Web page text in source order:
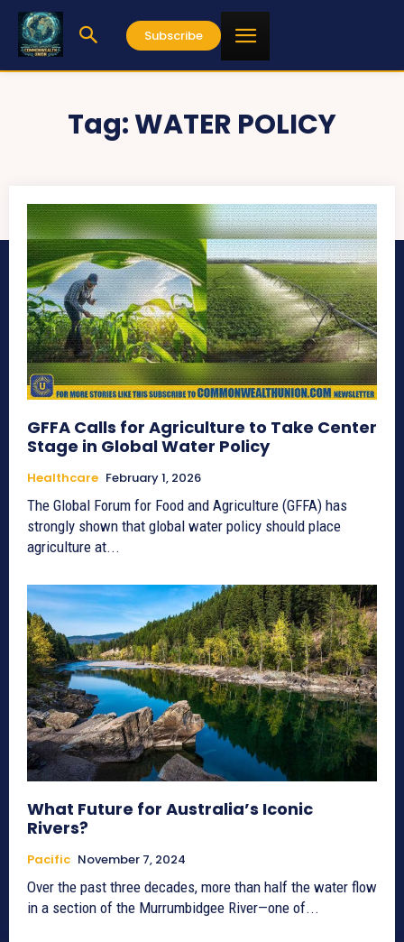
Subscribe
Tag:WATER POLICY
GFFA Calls for Agriculture to Take Center
Stage in Global Water Policy
Healthcare February 1, 2026
The Global Forum for Food and Agriculture (GFFA) has
strongly shown that global water policy should place
agriculture at...
What Future for Australia’s Iconic
Rivers?
Pacific November 7, 2024
Over the past three decades, more than half the water flow
in a section of the Murrumbidgee River—one of...